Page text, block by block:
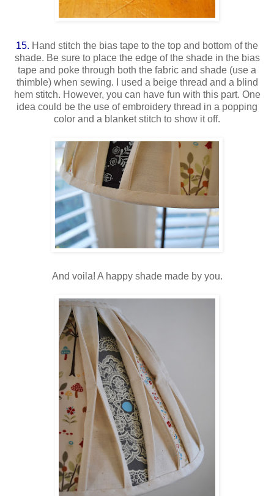
15. Hand stitch the bias tape to the top and bottom of the
shade. Be sure to place the edge of the shade in the bias
tape and poke through both the fabric and shade (use a
thimble) when sewing. I used a beige thread and a blind
hem stitch. However, you can have fun with this part. One
idea could be the use of embroidery thread in a popping
color and a blanket stitch to show it off.
And voila! A happy shade made by you.